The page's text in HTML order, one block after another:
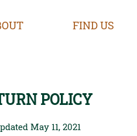
FIND US
POLICY
May 11, 2021